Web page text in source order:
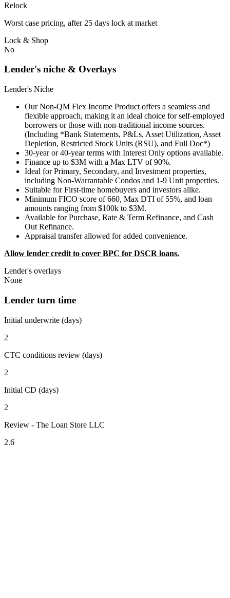
Relock
Worst case pricing, after 25 days lock at market
Lock & Shop
No
Lender's niche & Overlays
Lender's Niche
Our Non-QM Flex Income Product offers a seamless and
flexible approach, making it an ideal choice for self-employed
borrowers or those with non-traditional income sources.
(Including *Bank Statements, P&Ls, Asset Utilization, Asset
Depletion, Restricted Stock Units (RSU), and Full Doc*)
30-year or 40-year terms with Interest Only options available.
Finance up to $3M with a Max LTV of 90%.
Ideal for Primary, Secondary, and Investment properties,
including Non-Warrantable Condos and 1-9 Unit properties.
Suitable for First-time homebuyers and investors alike.
Minimum FICO score of 660, Max DTI of 55%, and loan
amounts ranging from $100k to $3M.
Available for Purchase, Rate & Term Refinance, and Cash
Out Refinance.
Appraisal transfer allowed for added convenience.
Allow lender credit to cover BPC for DSCR loans.
Lender's overlays
None
Lender turn time
Initial underwrite (days)
2
CTC conditions review (days)
2
Initial CD (days)
2
Review - The Loan Store LLC
2.6